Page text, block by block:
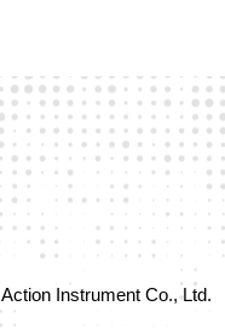
Action Instrument Co., Ltd.